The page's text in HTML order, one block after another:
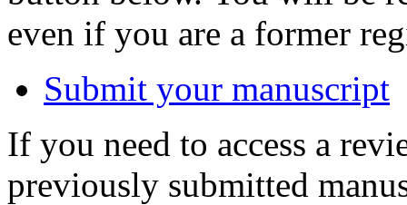
even if you are a former
Submit your manuscript
If you need to access a
previously submitted